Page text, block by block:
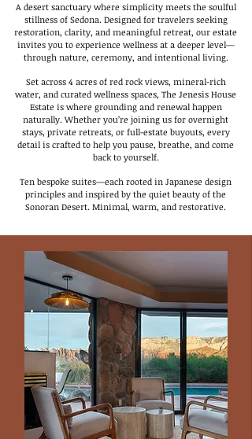
A desert sanctuary where simplicity meets the soulful
stillness of Sedona. Designed for travelers seeking
restoration, clarity, and meaningful retreat, our estate
invites you to experience wellness at a deeper level—
through nature, ceremony, and intentional living.
Set across 4 acres of red rock views, mineral-rich
water, and curated wellness spaces, The Jenesis House
Estate is where grounding and renewal happen
naturally. Whether you’re joining us for overnight
stays, private retreats, or full-estate buyouts, every
detail is crafted to help you pause, breathe, and come
back to yourself.
Ten bespoke suites—each rooted in Japanese design
principles and inspired by the quiet beauty of the
Sonoran Desert. Minimal, warm, and restorative.